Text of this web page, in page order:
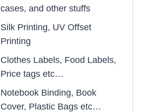
cases, and other stuffs
Silk Printing, UV Offset
Printing
Clothes Labels, Food Labels,
Price tags etc…
Notebook Binding, Book
Cover, Plastic Bags etc…